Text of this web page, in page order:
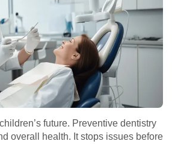
future. Preventive dentistry
overall health. It stops issues before